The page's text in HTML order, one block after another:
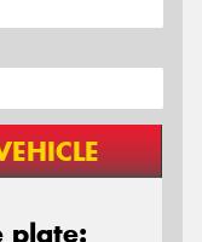
plate: